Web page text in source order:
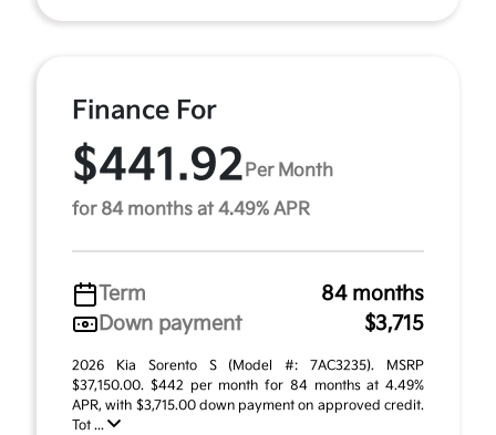
Finance For
$441.92 Per Month
for 84 months at 4.49% APR
Term
84 months
Down payment
$3,715
2026 Kia Sorento S (Model #: 7AC3235). MSRP
$37,150.00. $442 per month for 84 months at 4.49%
APR, with $3,715.00 down payment on approved credit.
Tot ...